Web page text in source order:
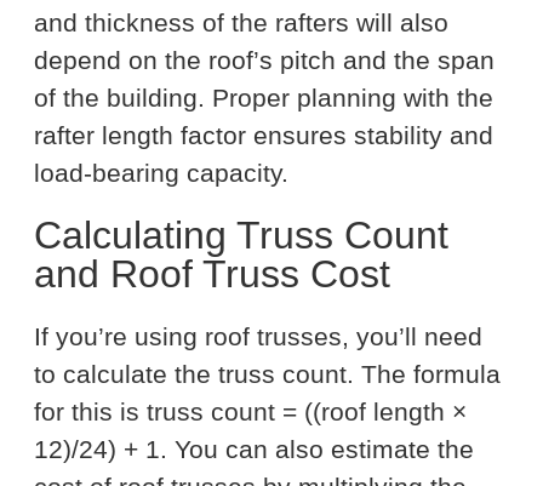
and thickness of the rafters will also
depend on the roof’s pitch and the span
of the building. Proper planning with the
rafter length factor ensures stability and
load-bearing capacity.
Calculating Truss Count
and Roof Truss Cost
If you’re using roof trusses, you’ll need
to calculate the truss count. The formula
for this is truss count = ((roof length ×
12)/24) + 1. You can also estimate the